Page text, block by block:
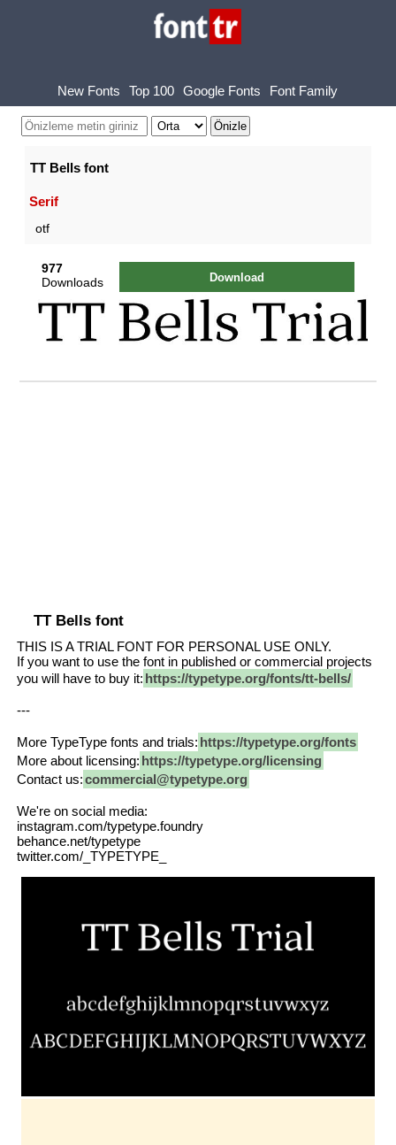
New Fonts Top 100 Google Fonts Font Family
TT Bells font
Serif
otf
977
Downloads
Download
TT Bells font
THIS IS A TRIAL FONT FOR PERSONAL USE ONLY.
If you want to use the font in published or commercial projects
you will have to buy it: https://typetype.org/fonts/tt-bells/
---
More TypeType fonts and trials: https://typetype.org/fonts
More about licensing: https://typetype.org/licensing
Contact us:commercial@typetype.org
We're on social media:
instagram.com/typetype.foundry
behance.net/typetype
twitter.com/_TYPETYPE_